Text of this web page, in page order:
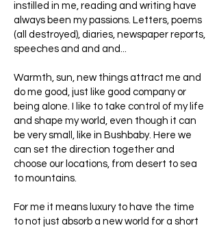
instilled in me, reading and writing have
always been my passions. Letters, poems
(all destroyed), diaries, newspaper reports,
speeches and and and...
Warmth, sun, new things attract me and
do me good, just like good company or
being alone. I like to take control of my life
and shape my world, even though it can
be very small, like in Bushbaby. Here we
can set the direction together and
choose our locations, from desert to sea
to mountains.
For me it means luxury to have the time
to not just absorb a new world for a short